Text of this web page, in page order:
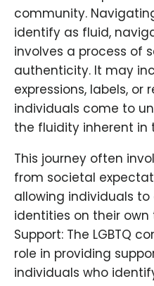
community.
identify as fluid,
involves a process of
authenticity. It may
expressions, labels, or
individuals come to
the fluidity inherent in
This journey often
from societal
allowing individuals
identities on their
Support: The LGBTQ
role in providing
individuals who